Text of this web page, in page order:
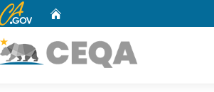
CA.gov